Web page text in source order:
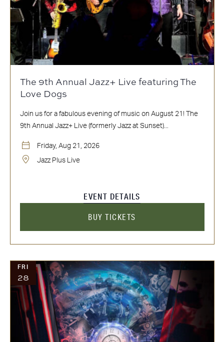
The 9th Annual Jazz+ Live featuring The
Love Dogs
Join us for a fabulous evening of music on August 21! The
9th Annual Jazz+ Live (formerly Jazz at Sunset)...
Friday, Aug 21, 2026
Jazz Plus Live
EVENT DETAILS
BUY TICKETS
FRI
28